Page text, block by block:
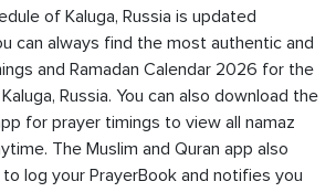
of Kaluga, Russia is updated
can always find the most authentic and
and Ramadan Calendar 2026 for the
Russia. You can also download the
for prayer timings to view all namaz
The Muslim and Quran app also
log your PrayerBook and notifies you